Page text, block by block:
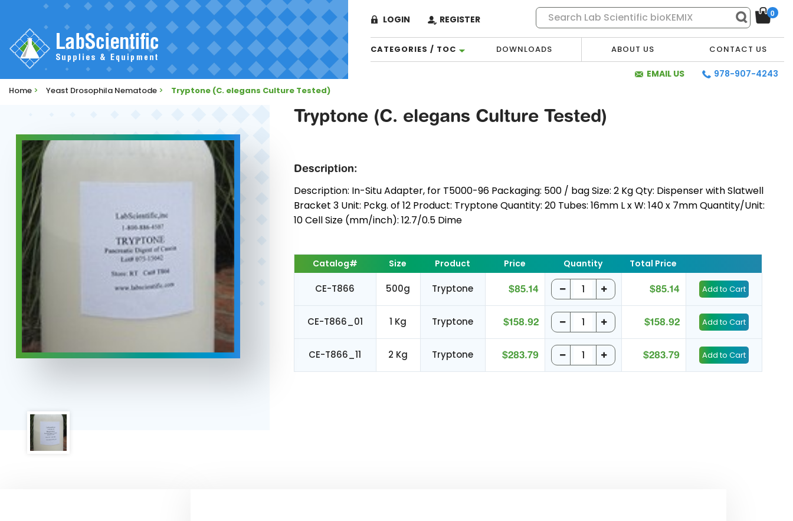
LOGIN REGISTER
0
CATEGORIES / TOC DOWNLOADS ABOUT US CONTACT US
978-907-4243
EMAIL US
Home > Yeast Drosophila Nematode > Tryptone (C. elegans Culture Tested)
Tryptone (C. elegans Culture Tested)
Description:
Description: In-Situ Adapter, for T5000-96 Packaging: 500 / bag Size: 2 Kg Qty: Dispenser with Slatwell
Bracket 3 Unit: Pckg. of 12 Product: Tryptone Quantity: 20 Tubes: 16mm L x W: 140 x 7mm Quantity/Unit:
10 Cell Size (mm/inch): 12.7/0.5 Dime
Catalog# Size Product Price Quantity Total Price
CE-T866 500g Tryptone $85.14 $85.14
CE-T866_01 1 Kg Tryptone $158.92 $158.92
CE-T866_11 2 Kg Tryptone $283.79 $283.79